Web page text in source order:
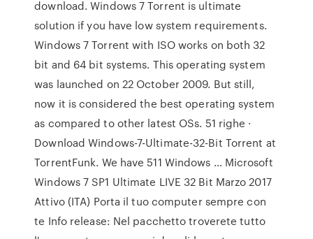
download. Windows 7 Torrent is ultimate
solution if you have low system requirements.
Windows 7 Torrent with ISO works on both 32
bit and 64 bit systems. This operating system
was launched on 22 October 2009. But still,
now it is considered the best operating system
as compared to other latest OSs. 51 righe ·
Download Windows-7-Ultimate-32-Bit Torrent at
TorrentFunk. We have 511 Windows … Microsoft
Windows 7 SP1 Ultimate LIVE 32 Bit Marzo 2017
Attivo (ITA) Porta il tuo computer sempre con
te Info release: Nel pacchetto troverete tutto